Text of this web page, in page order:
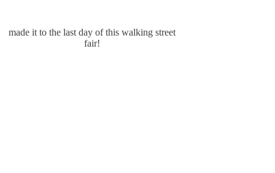
made it to the last day of this walking street
fair!